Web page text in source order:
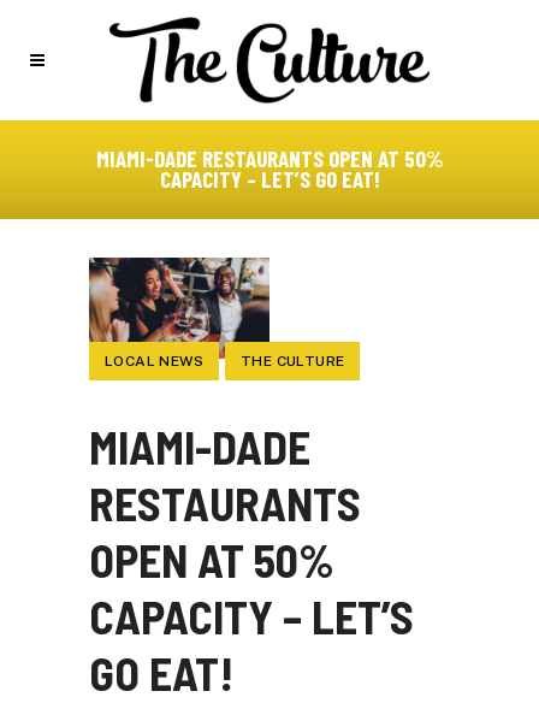
MIAMI-DADE RESTAURANTS OPEN AT 50%
CAPACITY – LET’S GO EAT!
LOCAL NEWS THE CULTURE
MIAMI-DADE
RESTAURANTS
OPEN AT 50%
CAPACITY – LET’S
GO EAT!